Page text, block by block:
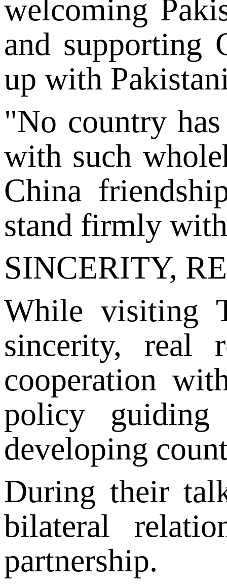
welcoming
and supporting
up with
"No country
with such
China
stand firmly
SINCERITY,
While visiting
sincerity, real
cooperation
policy guiding
developing
During their
bilateral
partnership.